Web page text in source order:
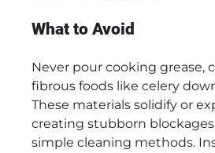
What to Avoid
Never pour cooking grease,
fibrous foods like celery
These materials solidify or
creating stubborn
simple cleaning methods.